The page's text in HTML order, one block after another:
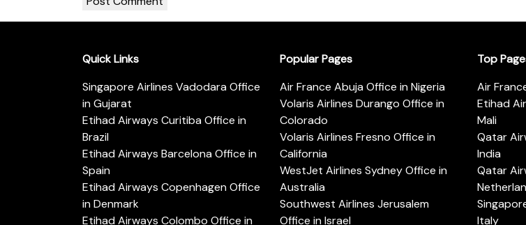
Quick Links
Singapore Airlines Vadodara Office
in Gujarat
Etihad Airways Curitiba Office in
Brazil
Etihad Airways Barcelona Office in
Spain
Etihad Airways Copenhagen Office
in Denmark
Etihad Airways Colombo Office in
Popular Pages
Air France Abuja Office in Nigeria
Volaris Airlines Durango Office in
Colorado
Volaris Airlines Fresno Office in
California
WestJet Airlines Sydney Office in
Australia
Southwest Airlines Jerusalem
Office in Israel
Top
Air
Etihad
Mali
Qatar
India
Qatar
Italy